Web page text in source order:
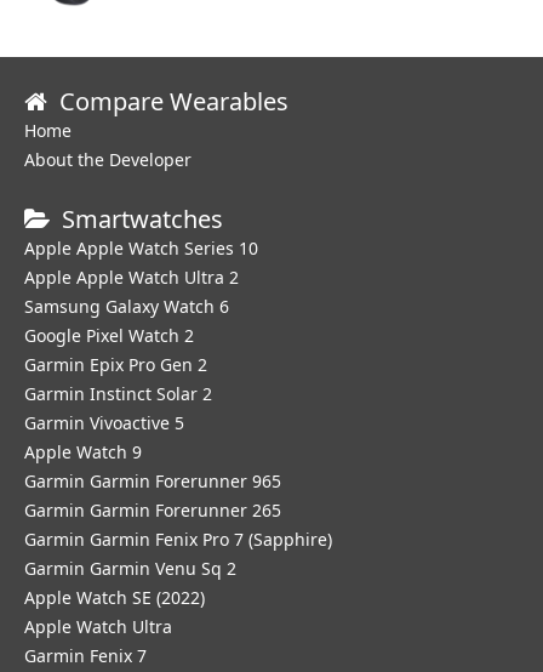
Compare Wearables
Home
About the Developer
Smartwatches
Apple Apple Watch Series 10
Apple Apple Watch Ultra 2
Samsung Galaxy Watch 6
Google Pixel Watch 2
Garmin Epix Pro Gen 2
Garmin Instinct Solar 2
Garmin Vivoactive 5
Apple Watch 9
Garmin Garmin Forerunner 965
Garmin Garmin Forerunner 265
Garmin Garmin Fenix Pro 7 (Sapphire)
Garmin Garmin Venu Sq 2
Apple Watch SE (2022)
Apple Watch Ultra
Garmin Fenix 7